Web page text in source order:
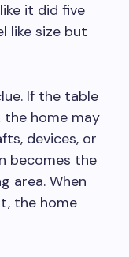
it did five
like size but
If the table
home may
devices, or
becomes the
area. When
the home